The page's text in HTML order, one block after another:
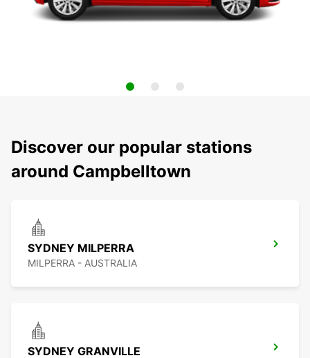
Discover our popular stations
around Campbelltown
SYDNEY MILPERRA
MILPERRA - AUSTRALIA
SYDNEY GRANVILLE